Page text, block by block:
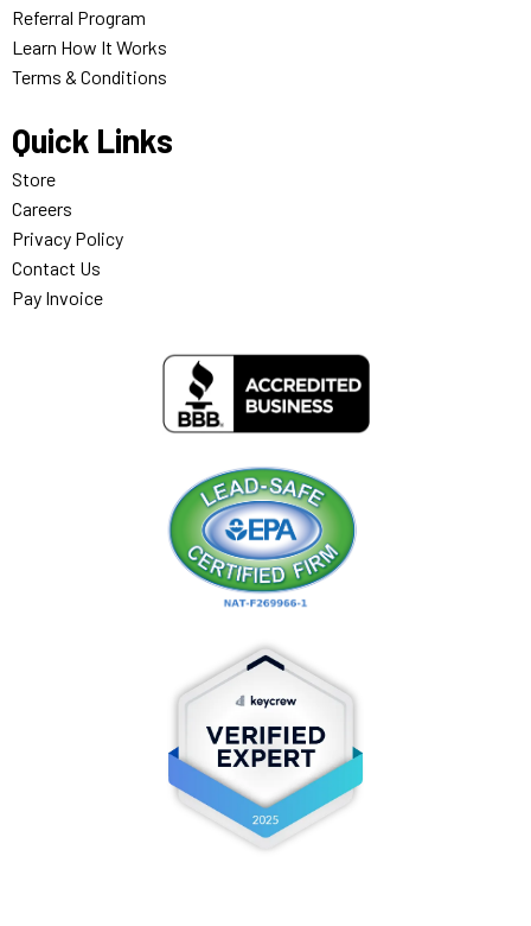
Referral Program
Learn How It Works
Terms & Conditions
Quick Links
Store
Careers
Privacy Policy
Contact Us
Pay Invoice